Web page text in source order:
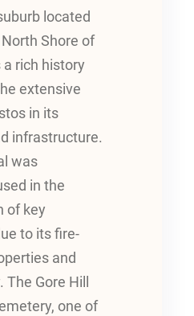
located
Shore of
a rich history
extensive
in its
infrastructure.
was
in the
of key
to its fire-
and
Gore Hill
one of